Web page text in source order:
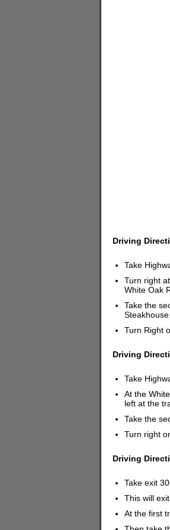
Driving
Take
Turn right
White Oak
Take the
Steakhouse.
Turn Right
Driving
Take
At the
left at the
Take the
Turn right
Driving
Take exit
This will
At the first